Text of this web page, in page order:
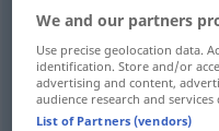
kesin,kararlı bestimmt
We and our partners
Use precise geolocation data.
identification. Store and/or
advertising and content,
audience research and
List of Partners (vendors)